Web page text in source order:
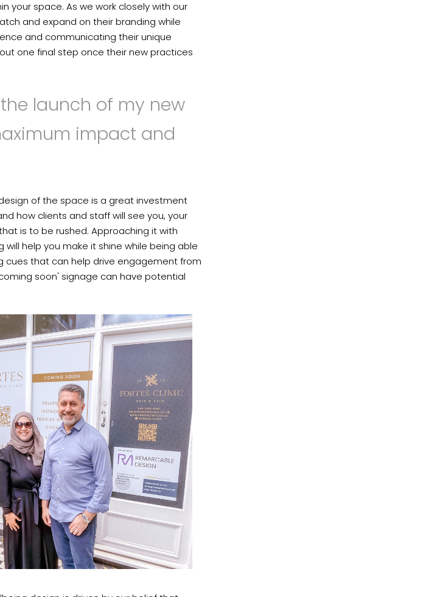
your space. As we work closely with our
and expand on their branding while
and communicating their unique
one final step once their new practices
launch of my new
impact and
of the space is a great investment
how clients and staff will see you, your
is to be rushed. Approaching it with
help you make it shine while being able
cues that can help drive engagement from
soon' signage can have potential